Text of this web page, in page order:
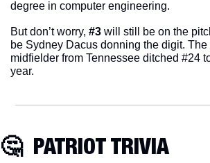
degree in computer engineering.
But don’t worry, #3 will still be on the
be Sydney Dacus donning the digit.
midfielder from Tennessee ditched #24
year.
🤔
  PATRIOT TRIVIA